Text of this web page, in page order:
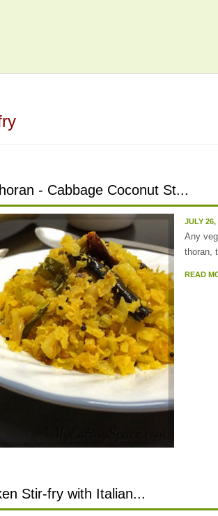
- Cabbage Coconut St...
JULY 26,
Any
thoran,
READ
Stir-fry with Italian...